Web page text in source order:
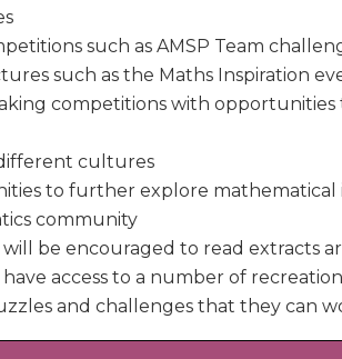
such as AMSP Team
such as the Maths Inspiration
competitions with opportunities
cultures
to further explore mathematical
community
be encouraged to read extracts
access to a number of
and challenges that they can